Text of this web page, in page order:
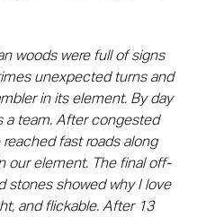
woods were full of signs
unexpected turns and
in its element. By day
a team. After congested
fast roads along
our element. The final off-
stones showed why I love
and flickable. After 13